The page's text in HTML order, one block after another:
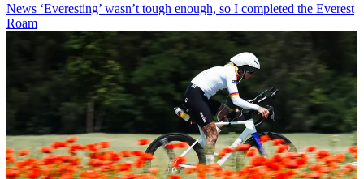
News ‘Everesting’ wasn’t tough enough, so I completed the Everest
Roam